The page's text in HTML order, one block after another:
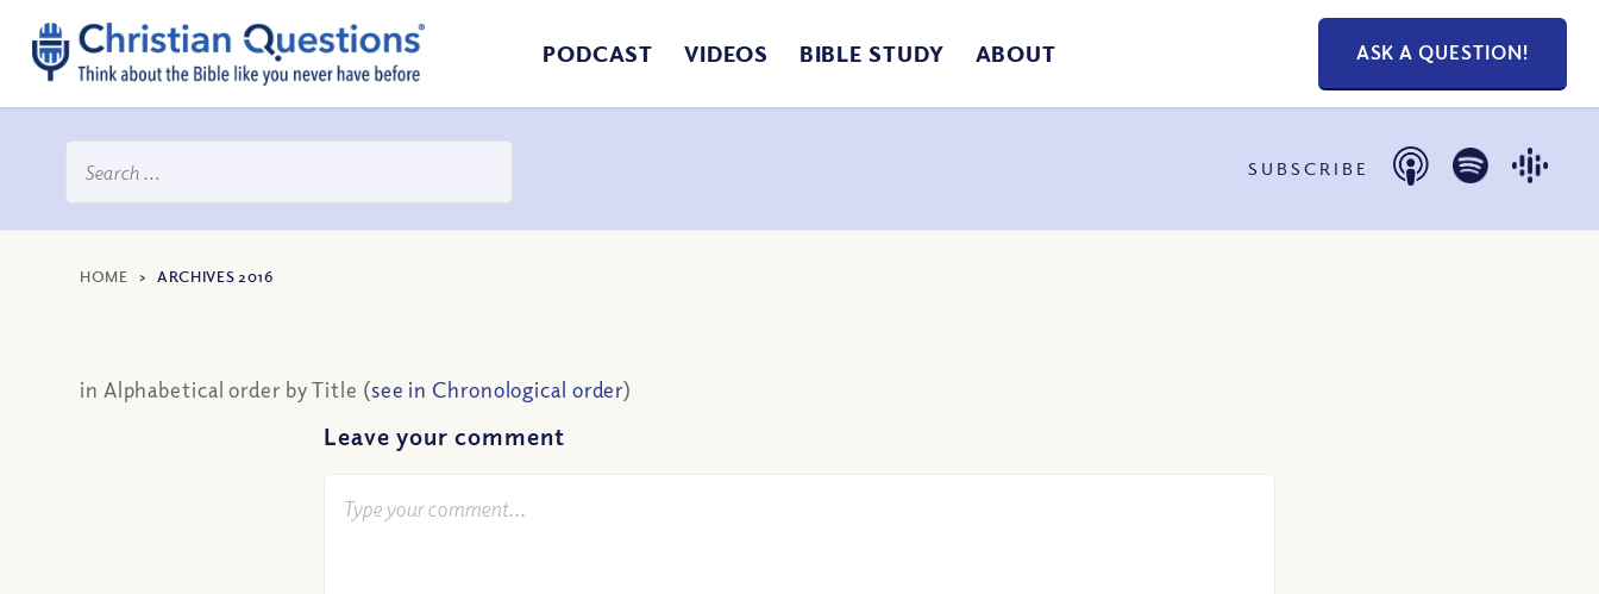
PODCAST VIDEOS BIBLE STUDY ABOUT ASK A QUESTION!
SUBSCRIBE
HOME >ARCHIVES 2016
in Alphabetical order by Title (see in Chronological order)
Leave your comment